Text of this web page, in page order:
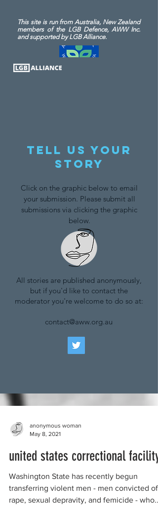
This site is run from Australia, New Zealand
members of the LGB Defence, AWW Inc.
andsupported by LGB Alliance.
Tell us your
story
Click on the graphic below to email
your submission. Please submit all
submissions via clicking the graphic
below.
All stories are published anonymously,
but if you'd like to contact the
moderator you're welcome to do so at:
contact@aww.org.au
anonymous woman
May 8, 2021
united states correctional facility
Washington State has recently begun
transferring violent men - men convicted of
rape, sexual depravity, and femicide - who...